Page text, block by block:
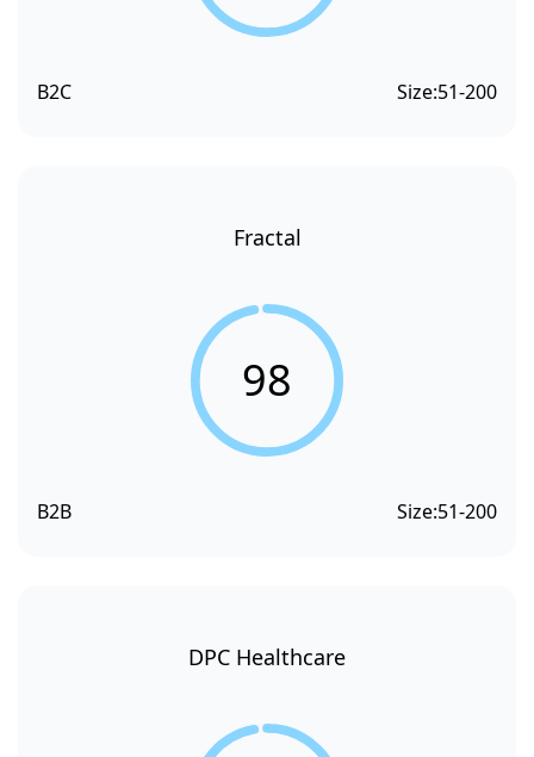
B2C Size:51-200
Fractal
98
B2B Size:51-200
DPC Healthcare